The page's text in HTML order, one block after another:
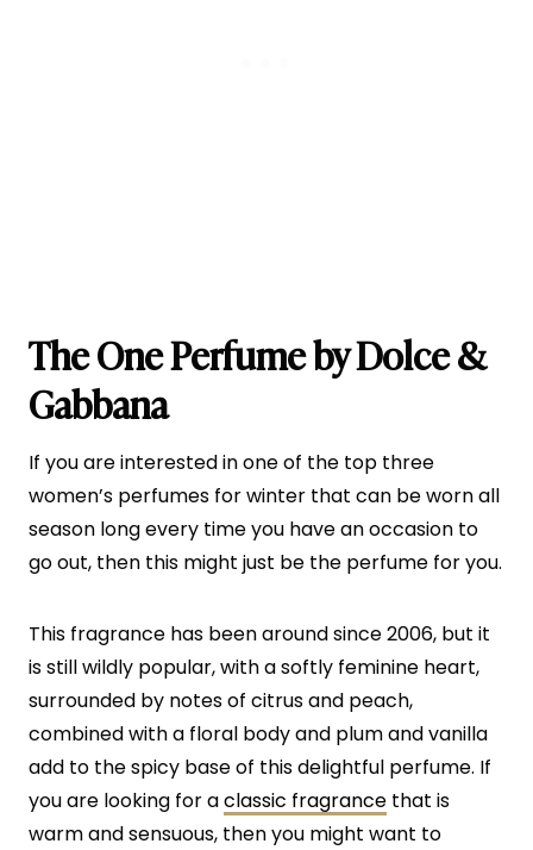
The One Perfume by Dolce &
Gabbana
If you are interested in one of the top three
women’s perfumes for winter that can be worn all
season long every time you have an occasion to
go out, then this might just be the perfume for you.
This fragrance has been around since 2006, but it
is still wildly popular, with a softly feminine heart,
surrounded by notes of citrus and peach,
combined with a floral body and plum and vanilla
add to the spicy base of this delightful perfume. If
you are looking for aclassic fragrance that is
warm and sensuous, then you might want to